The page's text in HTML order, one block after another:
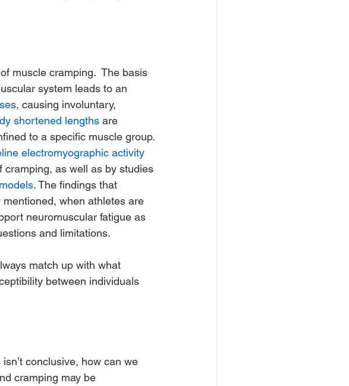
muscle cramping.  The basis
system leads to an
causing involuntary,
shortened lengths are
to a specific muscle group.
electromyographic activity
cramping, as well as by studies
. The findings that
when athletes are
neuromuscular fatigue as
and limitations.
match up with what
between individuals
conclusive, how can we
cramping may be